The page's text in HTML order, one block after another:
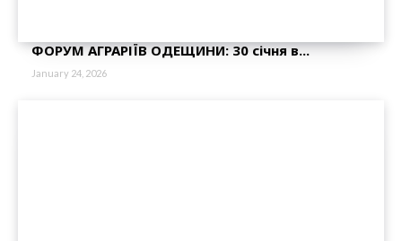
ФОРУМ АГРАРІЇВ ОДЕЩИНИ: 30 січня в...
January 24, 2026